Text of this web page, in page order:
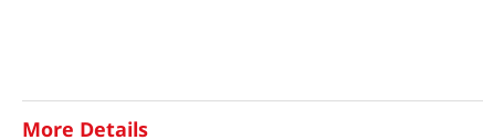
More Details